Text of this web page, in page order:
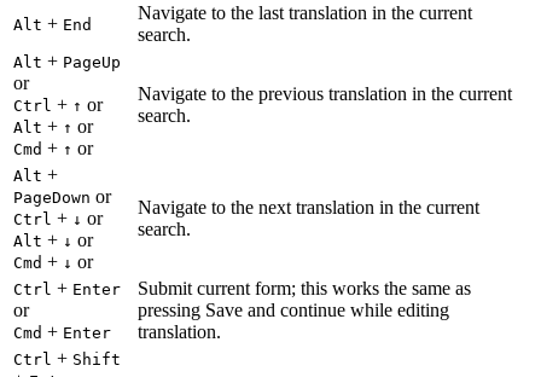
Alt + End
Navigate to the last translation in the current
search.
Alt + PageUp
or
Ctrl + ↑ or
Alt + ↑ or
Cmd + ↑ or
Navigate to the previous translation in the current
search.
Alt +
PageDown or
Ctrl + ↓ or
Alt + ↓ or
Cmd + ↓ or
Navigate to the next translation in the current
search.
Ctrl + Enter
or
Cmd + Enter
Submit current form; this works the same as
pressing Save and continue while editing
translation.
Ctrl + Shift